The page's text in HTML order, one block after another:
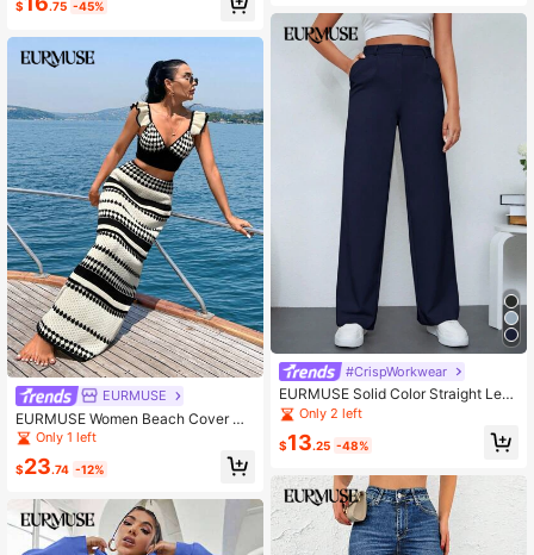
Work Outfits For Women Women's S
Women Summer Clothing Women Cl
othing Y2k Women's Summer Cloth
es Women Summer Sets
$ .75 -45%
EURMUSE
EURMUSE Women Beach Cover Up
Top And Skirt Set Cruise Outfits, For
Summer Vacation
Only 1 left
$23.74 -12%
#CrispWorkwear
EURMUSE Solid Color Straight Leg
Women's Suit Pants
Only 2 left
$13.25 -48%